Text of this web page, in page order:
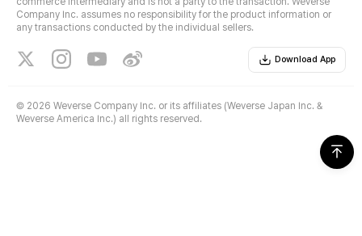
Company Inc. assumes no responsibility for the product information or
any transactions conducted by the individual sellers.
Download App
© 2026 Weverse Company Inc. or its affiliates (Weverse Japan Inc. &
Weverse America Inc.) all rights reserved.